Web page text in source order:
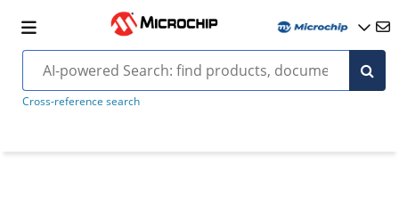
Cross-reference search